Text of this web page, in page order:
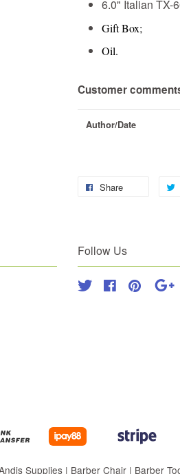
6.0" Italian TX-
Gift Box;
Oil.
Customer
Author/Date
Share
Follow Us
Twitter FacebookPinterest
Supplies | Barber Chair | Barber